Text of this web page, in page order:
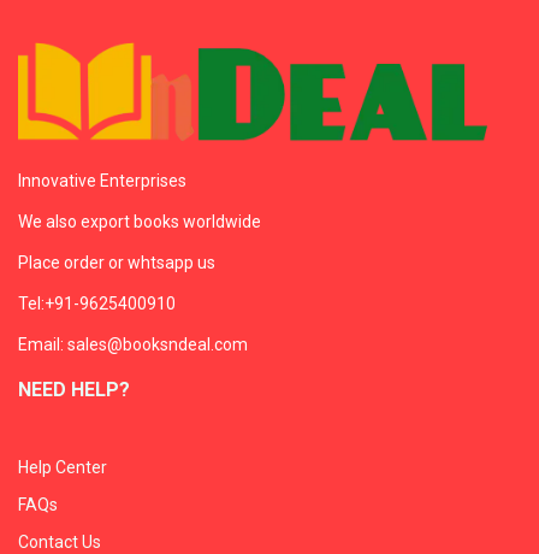
Innovative Enterprises
We also export books worldwide
Place order or whtsapp us
Tel:+91-9625400910
Email: sales@booksndeal.com
NEED HELP?
Help Center
FAQs
Contact Us